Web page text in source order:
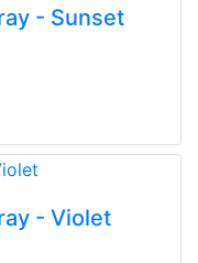
- Sunset
- Violet